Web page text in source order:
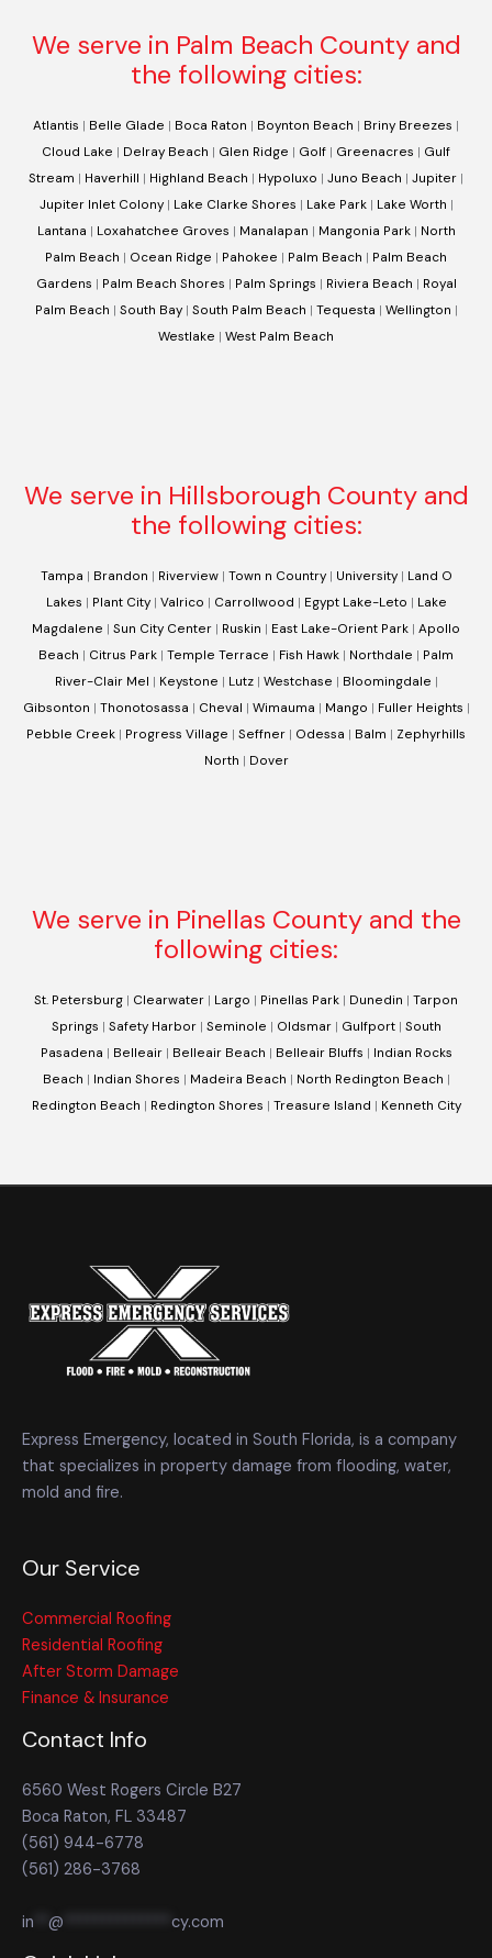
We serve in Palm Beach County and
the following cities:
Atlantis | Belle Glade | Boca Raton | Boynton Beach | Briny Breezes |
Cloud Lake | Delray Beach | Glen Ridge | Golf | Greenacres | Gulf
Stream | Haverhill | Highland Beach | Hypoluxo | Juno Beach | Jupiter |
Jupiter Inlet Colony| Lake Clarke Shores | Lake Park| Lake Worth |
Lantana | Loxahatchee Groves | Manalapan | Mangonia Park| North
Palm Beach | Ocean Ridge | Pahokee | Palm Beach | Palm Beach
Gardens | Palm Beach Shores | Palm Springs | Riviera Beach | Royal
Palm Beach | South Bay| South Palm Beach | Tequesta | Wellington |
Westlake | West Palm Beach
We serve in Hillsborough County and
the following cities:
Tampa | Brandon | Riverview| Town n Country| University| Land O
Lakes | Plant City| Valrico | Carrollwood | Egypt Lake-Leto | Lake
Magdalene | Sun City Center | Ruskin | East Lake-Orient Park | Apollo
Beach | Citrus Park | Temple Terrace | Fish Hawk | Northdale | Palm
River-Clair Mel | Keystone | Lutz| Westchase | Bloomingdale |
Gibsonton | Thonotosassa | Cheval | Wimauma | Mango | Fuller Heights |
Pebble Creek | Progress Village | Seffner | Odessa | Balm | Zephyrhills
North | Dover
We serve in Pinellas County and the
following cities:
St. Petersburg | Clearwater | Largo | Pinellas Park | Dunedin | Tarpon
Springs | Safety Harbor| Seminole | Oldsmar| Gulfport| South
Pasadena | Belleair| Belleair Beach | Belleair Bluffs | Indian Rocks
Beach | Indian Shores | Madeira Beach | North Redington Beach |
Redington Beach | Redington Shores | Treasure Island | Kenneth City
Express Emergency, located in South Florida, is a company
that specializes in property damage from flooding, water,
mold and fire.
Our Service
Commercial Roofing
Residential Roofing
After Storm Damage
Finance & Insurance
Contact Info
6560 West Rogers Circle B27
Boca Raton, FL 33487
(561) 944-6778
(561) 286-3768
in @ cy.com